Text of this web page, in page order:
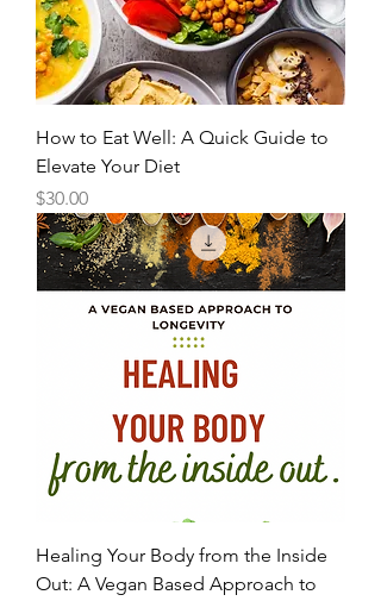
How to Eat Well: A Quick Guide to
Elevate Your Diet
Price
$30.00
Healing Your Body from the Inside
Out: A Vegan Based Approach to